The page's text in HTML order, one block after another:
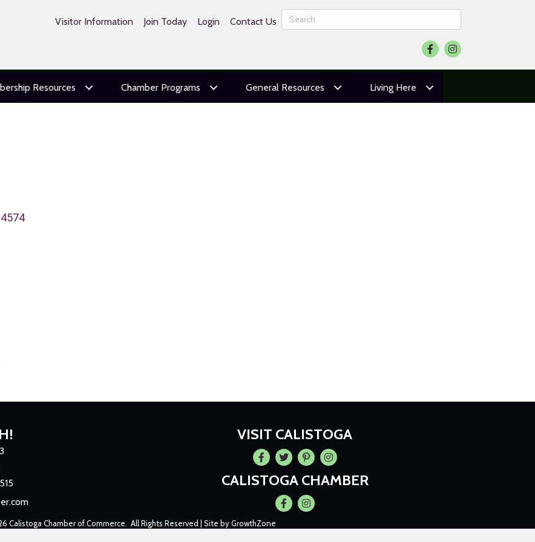
Visitor Information Join Today Login Contact Us
FacebookInstagram
Resources Chamber Programs General Resources Living Here
VISIT CALISTOGA
Facebook
TwitterPintrestInstagram
CALISTOGA CHAMBER
FacebookInstagram
Calistoga Chamber of Commerce. All Rights Reserved | Site byGrowthZone